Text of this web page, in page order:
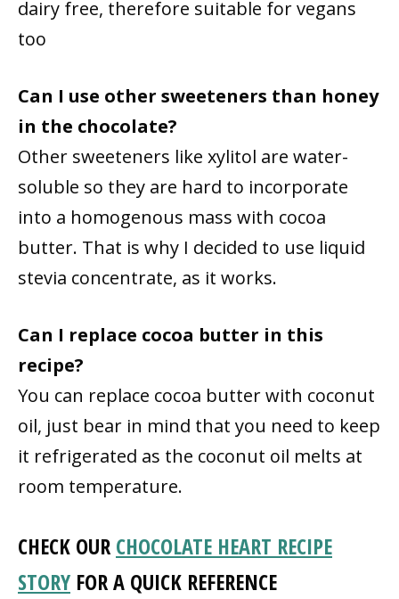
dairy free, therefore suitable for vegans
too
Can I use other sweeteners than honey
in the chocolate?
Other sweeteners like xylitol are water-
soluble so they are hard to incorporate
into a homogenous mass with cocoa
butter. That is why I decided to use liquid
stevia concentrate, as it works.
Can I replace cocoa butter in this
recipe?
You can replace cocoa butter with coconut
oil, just bear in mind that you need to keep
it refrigerated as the coconut oil melts at
room temperature.
CHECK OUR CHOCOLATE HEART RECIPE
STORY FOR A QUICK REFERENCE